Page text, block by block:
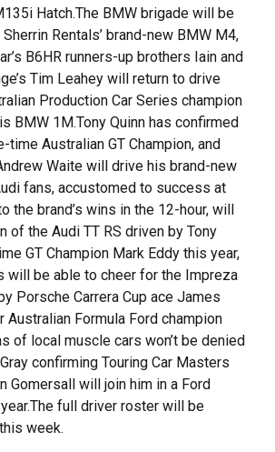
Hatch.The BMW brigade will be
Rentals’ brand-new BMW M4,
B6HR runners-up brothers Iain and
Tim Leahey will return to drive
Production Car Series champion
BMW 1M.Tony Quinn has confirmed
time Australian GT Champion, and
Waite will drive his brand-new
fans, accustomed to success at
the brand’s wins in the 12-hour, will
of the Audi TT RS driven by Tony
GT Champion Mark Eddy this year,
will be able to cheer for the Impreza
Porsche Carrera Cup ace James
Australian Formula Ford champion
of local muscle cars won’t be denied
confirming Touring Car Masters
Gomersall will join him in a Ford
full driver roster will be
week.